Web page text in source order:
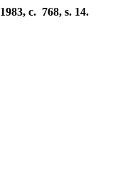
c. 768, s. 14.